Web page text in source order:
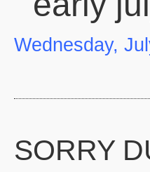
Wednesday,
SORRY